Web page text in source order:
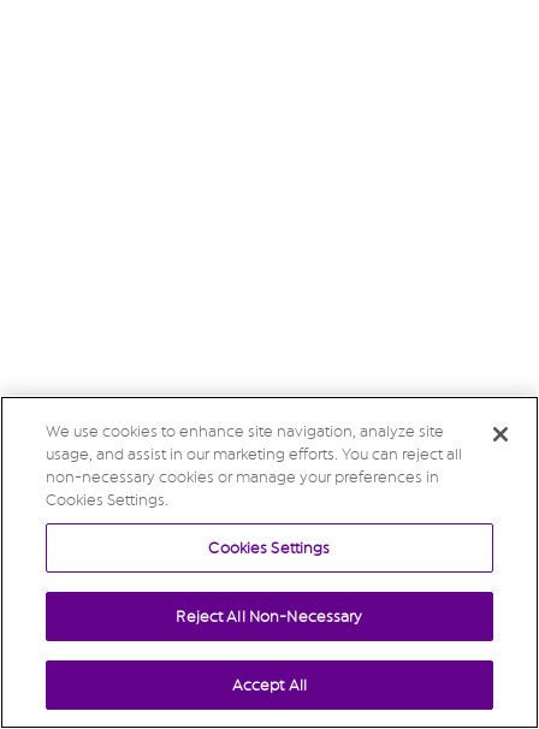
We use cookies to enhance site navigation, analyze site
usage, and assist in our marketing efforts. You can reject all
non-necessary cookies or manage your preferences in
Cookies Settings.
Cookies Settings
Reject All Non-Necessary
Accept All